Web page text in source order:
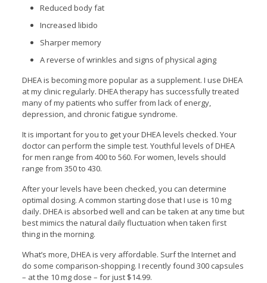
Reduced body fat
Increased libido
Sharper memory
A reverse of wrinkles and signs of physical aging
DHEA is becoming more popular as a supplement. I use DHEA
at my clinic regularly. DHEA therapy has successfully treated
many of my patients who suffer from lack of energy,
depression, and chronic fatigue syndrome.
It is important for you to get your DHEA levels checked. Your
doctor can perform the simple test. Youthful levels of DHEA
for men range from 400 to 560. For women, levels should
range from 350 to 430.
After your levels have been checked, you can determine
optimal dosing. A common starting dose that I use is 10 mg
daily. DHEA is absorbed well and can be taken at any time but
best mimics the natural daily fluctuation when taken first
thing in the morning.
What’s more, DHEA is very affordable. Surf the Internet and
do some comparison-shopping. I recently found 300 capsules
– at the 10 mg dose – for just $14.99.